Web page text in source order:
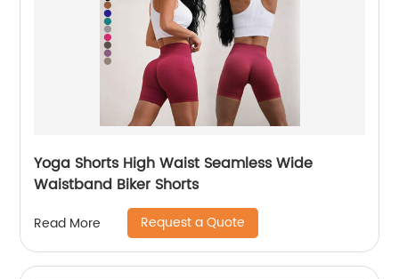
Yoga Shorts High Waist Seamless Wide
Waistband Biker Shorts
Read More Request a Quote